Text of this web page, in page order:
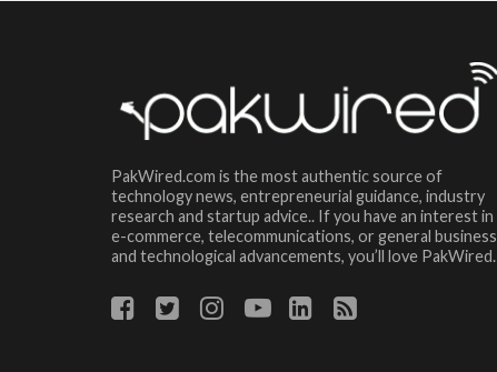
PakWired.com is the most authentic source of
technology news, entrepreneurial guidance, industry
research and startup advice.. If you have an interest in
e-commerce, telecommunications, or general business
and technological advancements, you’ll love PakWired.